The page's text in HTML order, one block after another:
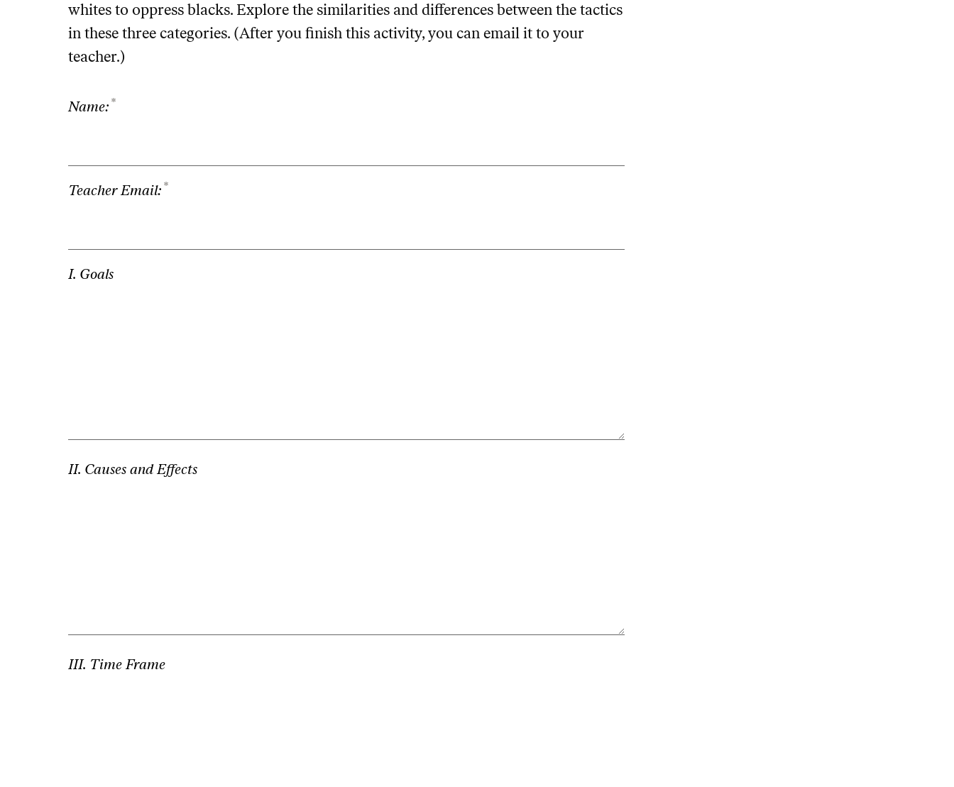
whites to oppress blacks. Explore the similarities and differences between the tactics
in these three categories. (After you finish this activity, you can email it to your
teacher.)
Name: *
Teacher Email: *
I. Goals
II. Causes and Effects
III. Time Frame